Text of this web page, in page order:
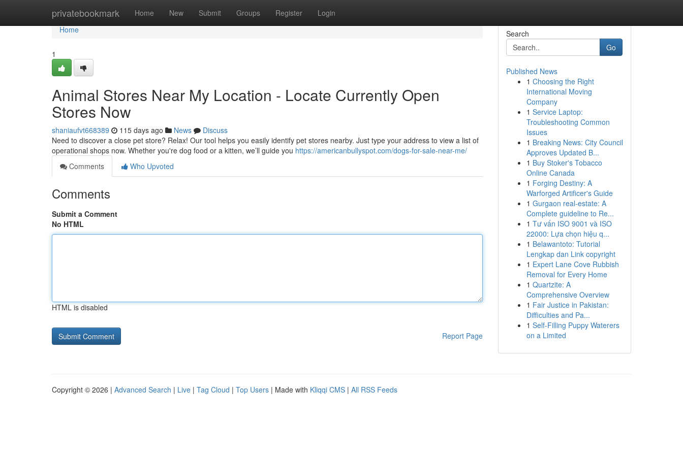
privatebookmark Home New Submit Groups Register Login
Home
Home
1
Animal Stores Near My Location - Locate Currently Open
Stores Now
shaniaufvt668389 115 days ago News
Discuss
Need to discover a close pet store? Relax! Our tool helps you easily identify pet stores nearby. Just type your address to view a list of
operational shops now. Whether you're dog food or a kitten, we’ll guide you https://americanbullyspot.com/dogs-for-sale-near-me/
Comments
Who Upvoted
Comments
Submit a Comment
No HTML
HTML is disabled
Report Page
Search
Go
Published News
1 Choosing the Right
International Moving
Company
1 Service Laptop:
Troubleshooting Common
Issues
1 Breaking News: City Council
Approves Updated B...
1 Buy Stoker's Tobacco
Online Canada
1 Forging Destiny: A
Warforged Artificer's Guide
1 Gurgaon real-estate: A
Complete guideline to Re...
1 Tư vấn ISO 9001 và ISO
22000: Lựa chọn hiệu q...
1 Belawantoto: Tutorial
Lengkap dan Link copyright
1 Expert Lane Cove Rubbish
Removal for Every Home
1 Quartzite: A
Comprehensive Overview
1 Fair Justice in Pakistan:
Difficulties and Pa...
1 Self-Filling Puppy Waterers
on a Limited
Copyright © 2026 | Advanced Search | Live | Tag Cloud | Top Users | Made with Kliqqi CMS | All RSS Feeds